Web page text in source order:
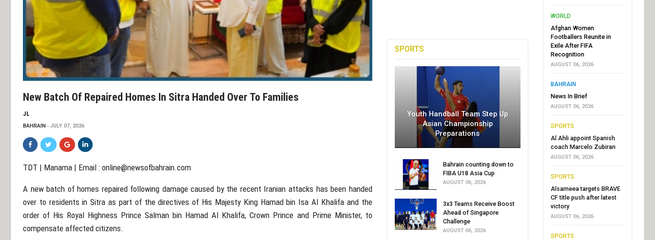
New Batch Of Repaired Homes In Sitra Handed Over To Families
JL
BAHRAIN JULY 07, 2026
TDT | Manama | Email : online@newsofbahrain.com
A new batch of homes repaired following damage caused by the recent Iranian attacks has been handed
over to residents in Sitra as part of the directives of His Majesty King Hamad bin Isa Al Khalifa and the
order of His Royal Highness Prince Salman bin Hamad Al Khalifa, Crown Prince and Prime Minister, to
compensate affected citizens.
SPORTS
Youth Handball Team Step Up
Asian Championship
Preparations
Bahrain counting down to
FIBA U18 Asia Cup
AUGUST 06, 2026
3x3 Teams Receive Boost
Ahead of Singapore
Challenge
AUGUST 06, 2026
WORLD
Afghan Women
Footballers Reunite in
Exile After FIFA
Recognition
AUGUST 06, 2026
BAHRAIN
News In Brief
AUGUST 06, 2026
SPORTS
Al Ahli appoint Spanish
coach Marcelo Zubiran
AUGUST 06, 2026
SPORTS
Alsameea targets BRAVE
CF title push after latest
victory
AUGUST 06, 2026
SPORTS